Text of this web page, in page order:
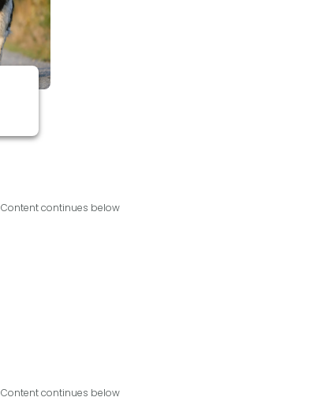
Content continues below
Content continues below